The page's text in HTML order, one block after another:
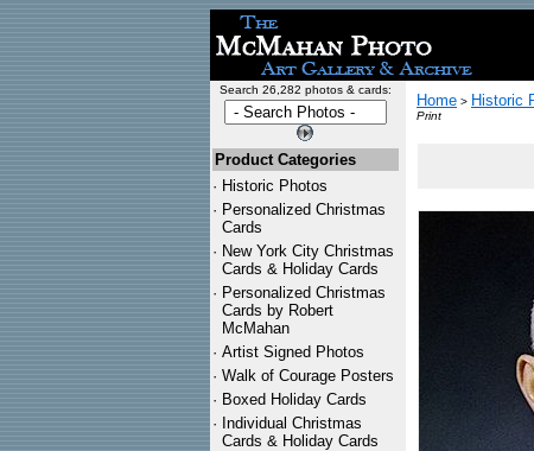
Search 26,282 photos & cards:
Product Categories
· Historic Photos
· Personalized Christmas
Cards
· New York City Christmas
Cards & Holiday Cards
· Personalized Christmas
Cards by Robert
McMahan
· Artist Signed Photos
· Walk of Courage Posters
· Boxed Holiday Cards
· Individual Christmas
Cards & Holiday Cards
Home > Historic
Print